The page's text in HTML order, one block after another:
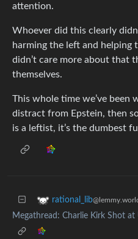
attention.
Whoever did this clearly
harming the left and helping
didn’t care more about that
themselves.
This whole time we’ve been
distract from Epstein, then
is a leftist, it’s the dumbest
rational_lib
Megathread: Charlie Kirk Shot